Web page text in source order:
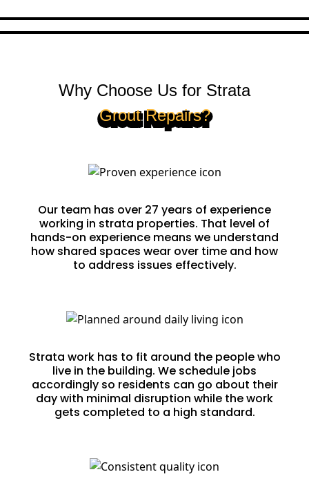
Why Choose Us for Strata
Grout Repairs?
Our team has over 27 years of experience
working in strata properties. That level of
hands-on experience means we understand
how shared spaces wear over time and how
to address issues effectively.
Strata work has to fit around the people who
live in the building. We schedule jobs
accordingly so residents can go about their
day with minimal disruption while the work
gets completed to a high standard.